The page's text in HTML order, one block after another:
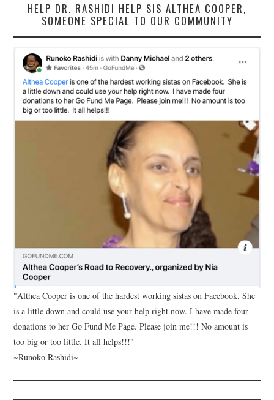
HELP DR. RASHIDI HELP SIS ALTHEA COOPER,
SOMEONE SPECIAL TO OUR COMMUNITY
"Althea Cooper is one of the hardest working sistas on Facebook. She
is a little down and could use your help right now. I have made four
donations to her Go Fund Me Page. Please join me!!! No amount is
too big or too little. It all helps!!!"
~Runoko Rashidi~